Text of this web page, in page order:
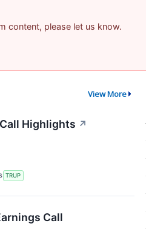
content, please let us know.
View More
Highlights ↗
TRUP
Call